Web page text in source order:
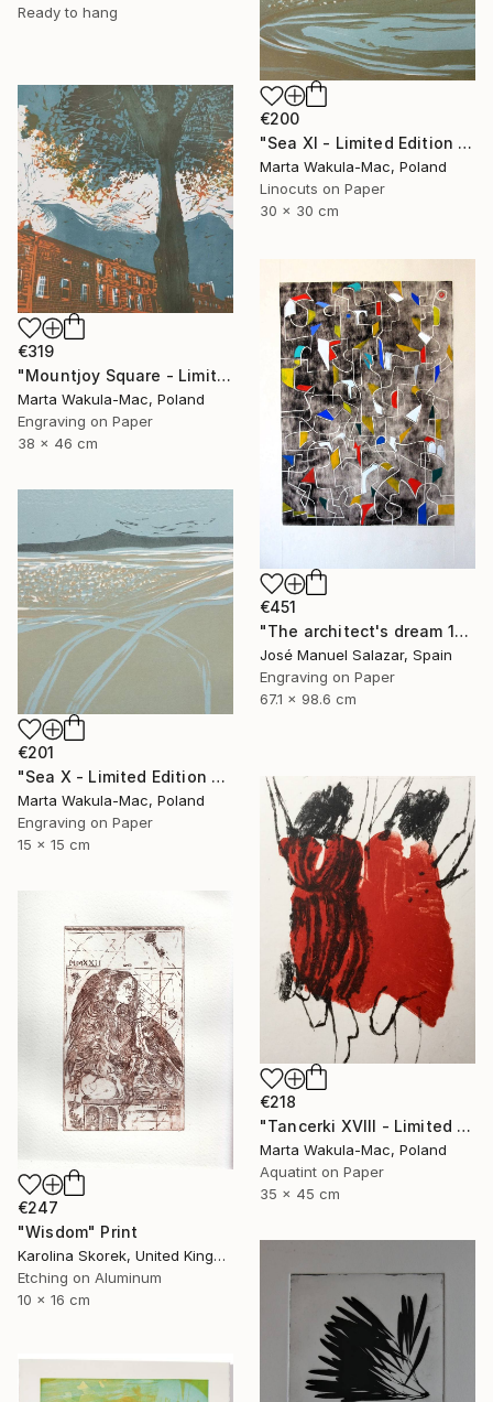
Ready to hang
€200
"Sea XI - Limited Edition of 30" Print
Marta Wakula-Mac, Poland
Linocuts on Paper
30 x 30 cm
€319
"Mountjoy Square - Limited Edition 10 of 30" Print
Marta Wakula-Mac, Poland
Engraving on Paper
38 x 46 cm
€451
"The architect's dream 1" Print
José Manuel Salazar, Spain
Engraving on Paper
67.1 x 98.6 cm
€201
"Sea X - Limited Edition of 30" Print
Marta Wakula-Mac, Poland
Engraving on Paper
15 x 15 cm
€218
"Tancerki XVIII - Limited Edition 5 of 30" Print
Marta Wakula-Mac, Poland
Aquatint on Paper
35 x 45 cm
€247
"Wisdom" Print
Karolina Skorek, United Kingdom
Etching on Aluminum
10 x 16 cm